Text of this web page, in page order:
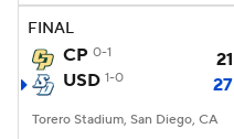
FINAL
CP 0-1
21
USD 1-0 27
Torero Stadium, San Diego, CA